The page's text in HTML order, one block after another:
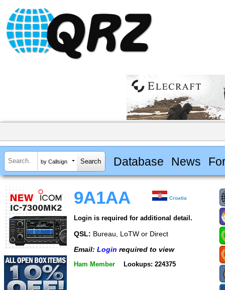
by Callsign Database News
9A1AA Croatia
Login is required for additional detail.
QSL: Bureau, LoTW or Direct
Email: Login required to view
Ham Member Lookups: 224375